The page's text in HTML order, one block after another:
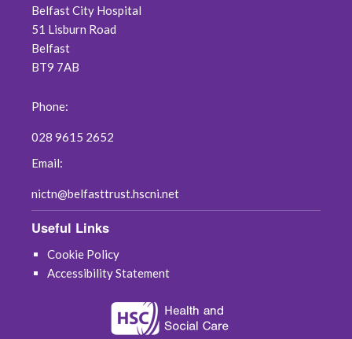
Belfast City Hospital
51 Lisburn Road
Belfast
BT9 7AB
Phone:
028 9615 2652
Email:
nictn@belfasttrust.hscni.net
Useful Links
Cookie Policy
Accessibility Statement